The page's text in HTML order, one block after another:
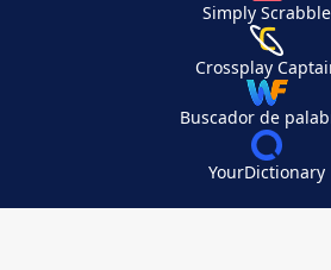
Simply Scrabble
Crossplay
Buscador de
YourDictionary